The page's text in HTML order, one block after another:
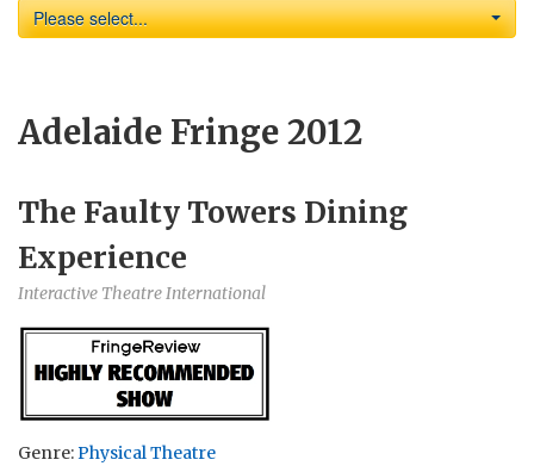
Please select...
Adelaide Fringe 2012
The Faulty Towers Dining
Experience
Interactive Theatre International
Genre:Physical Theatre